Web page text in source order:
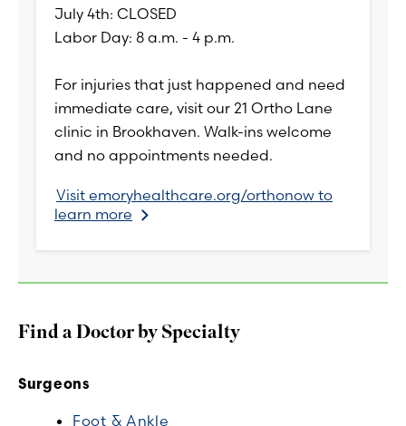
July 4th: CLOSED
Labor Day: 8 a.m. - 4 p.m.
For injuries that just happened and need
immediate care, visit our 21 Ortho Lane
clinic in Brookhaven. Walk-ins welcome
and no appointments needed.
Visit emoryhealthcare.org/orthonow to
learn more
Find a Doctor by Specialty
Surgeons
Foot & Ankle